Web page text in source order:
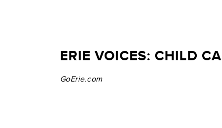
ERIE VOICES: CHILD
GoErie.com